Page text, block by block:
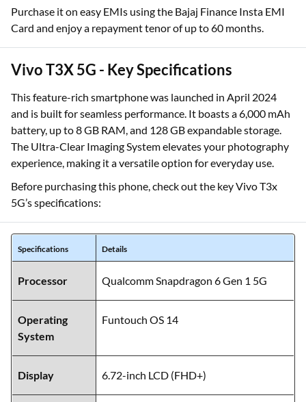
Purchase it on easy EMIs using the Bajaj Finance Insta EMI
Card and enjoy a repayment tenor of up to 60 months.
Vivo T3X 5G - Key Specifications
This feature-rich smartphone was launched in April 2024
and is built for seamless performance. It boasts a 6,000 mAh
battery, up to 8 GB RAM, and 128 GB expandable storage.
The Ultra-Clear Imaging System elevates your photography
experience, making it a versatile option for everyday use.
Before purchasing this phone, check out the key Vivo T3x
5G’s specifications:
Specifications Details
Processor Qualcomm Snapdragon 6 Gen 1 5G
Operating
System
Funtouch OS 14
Display 6.72-inch LCD (FHD+)